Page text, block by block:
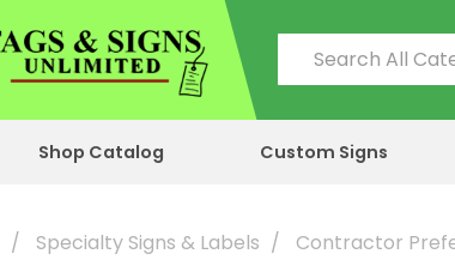
Shop Catalog Custom Signs
Specialty Signs & Labels Contractor